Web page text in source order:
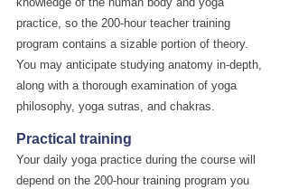
practice, so the 200-hour teacher training
program contains a sizable portion of theory.
You may anticipate studying anatomy in-depth,
along with a thorough examination of yoga
philosophy, yoga sutras, and chakras.
Practical training
Your daily yoga practice during the course will
depend on the 200-hour training program you